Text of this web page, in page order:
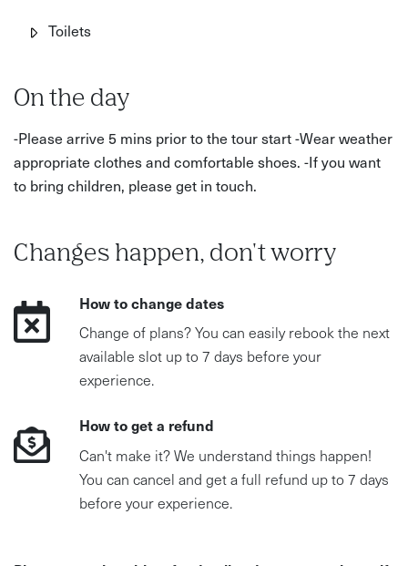
Toilets
On the day
-Please arrive 5 mins prior to the tour start -Wear weather
appropriate clothes and comfortable shoes. -If you want
to bring children, please get in touch.
Changes happen, don't worry
How to change dates
Change of plans? You can easily rebook the next
available slot up to 7 days before your
experience.
How to get a refund
Can't make it? We understand things happen!
You can cancel and get a full refund up to 7 days
before your experience.